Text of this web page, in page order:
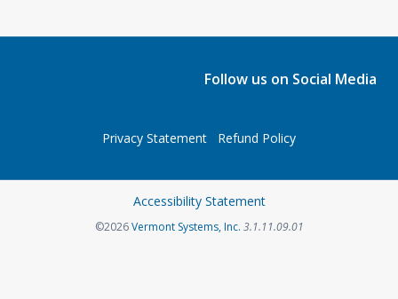
Follow us on Social Media
Privacy Statement Refund Policy
Accessibility Statement
©2026Vermont Systems, Inc. 3.1.11.09.01